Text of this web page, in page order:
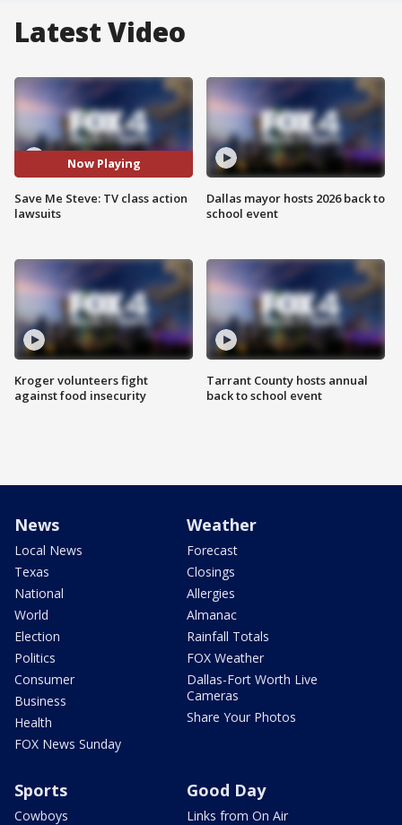
Latest Video
Now Playing
Save Me Steve: TV class action
lawsuits
Kroger volunteers fight
against food insecurity
Dallas mayor hosts 2026 back to
school event
Tarrant County hosts annual
back to school event
News
Local News
Texas
National
World
Election
Politics
Consumer
Business
Health
FOX News Sunday
Weather
Forecast
Closings
Allergies
Almanac
Rainfall Totals
FOX Weather
Dallas-Fort Worth Live
Cameras
Share Your Photos
Sports
Cowboys
Good Day
Links from On Air